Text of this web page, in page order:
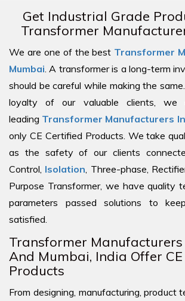
Get Industrial Grade
Transformer
We are one of the best Transformer
Mumbai . A transformer is a long-term
should be careful while making the
loyalty of our valuable clients,
leading Transformer Manufacturers
only CE Certified Products. We take
as the safety of our clients
Control, Isolation , Three-phase,
Purpose Transformer, we have quality
parameters passed solutions to
satisfied.
Transformer Manufacturers
And Mumbai, India Offer
Products
From designing, manufacturing, product